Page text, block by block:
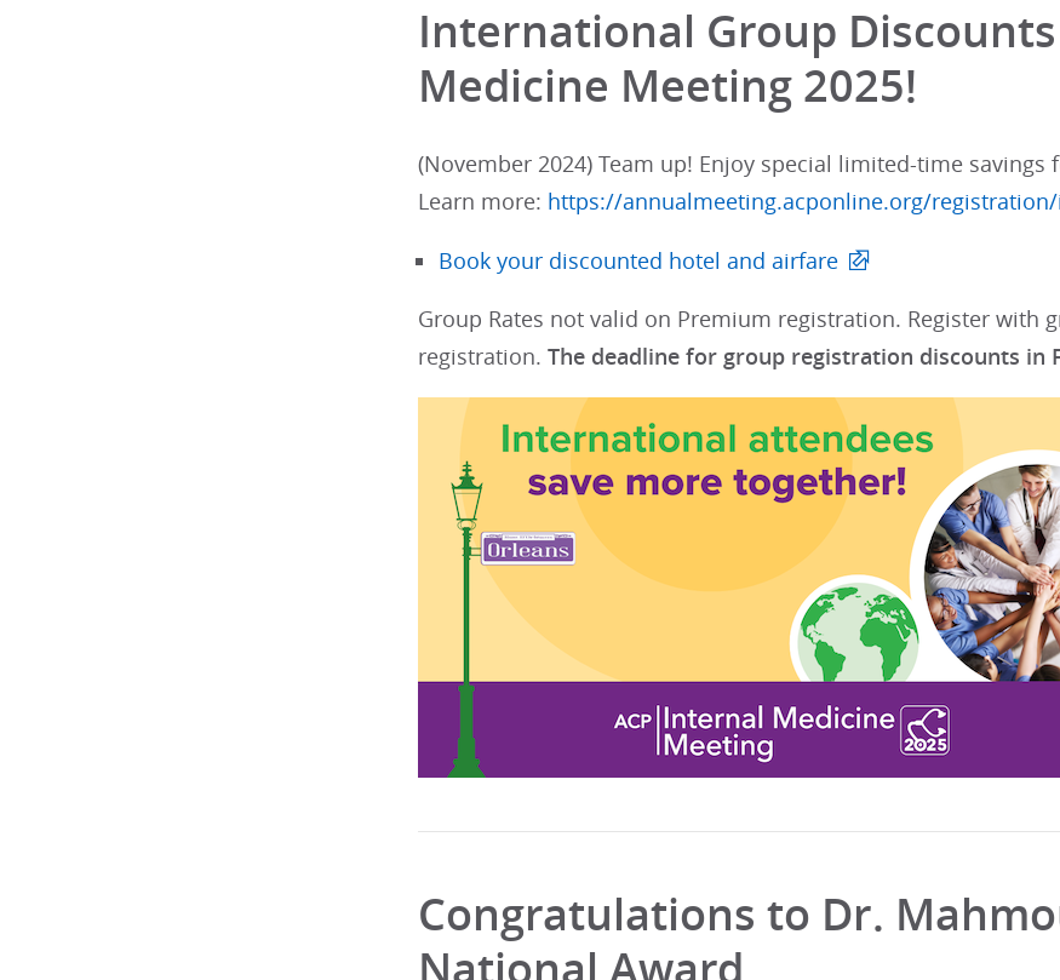
International Group
Medicine Meeting 2025!
(November 2024) Team up! Enjoy special limited-time
Learn more: https://annualmeeting.acponline.org/
Book your discounted hotel and airfare
Group Rates not valid on Premium registration. Register with
registration. The deadline for group registration discounts in
Congratulations to Dr.